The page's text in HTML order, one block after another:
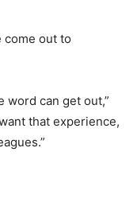
come out to
word can get out,”
that experience,